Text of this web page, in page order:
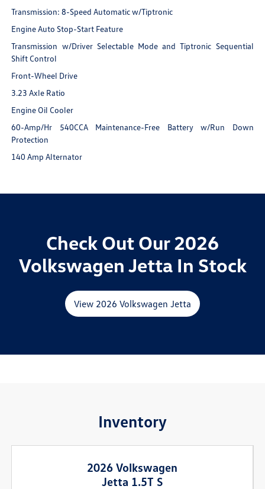
Transmission: 8-Speed Automatic w/Tiptronic
Engine Auto Stop-Start Feature
Transmission w/Driver Selectable Mode and Tiptronic Sequential
Shift Control
Front-Wheel Drive
3.23 Axle Ratio
Engine Oil Cooler
60-Amp/Hr 540CCA Maintenance-Free Battery w/Run Down
Protection
140 Amp Alternator
Check Out Our 2026
Volkswagen Jetta In Stock
View 2026 Volkswagen Jetta
Inventory
2026 Volkswagen
Jetta 1.5T S